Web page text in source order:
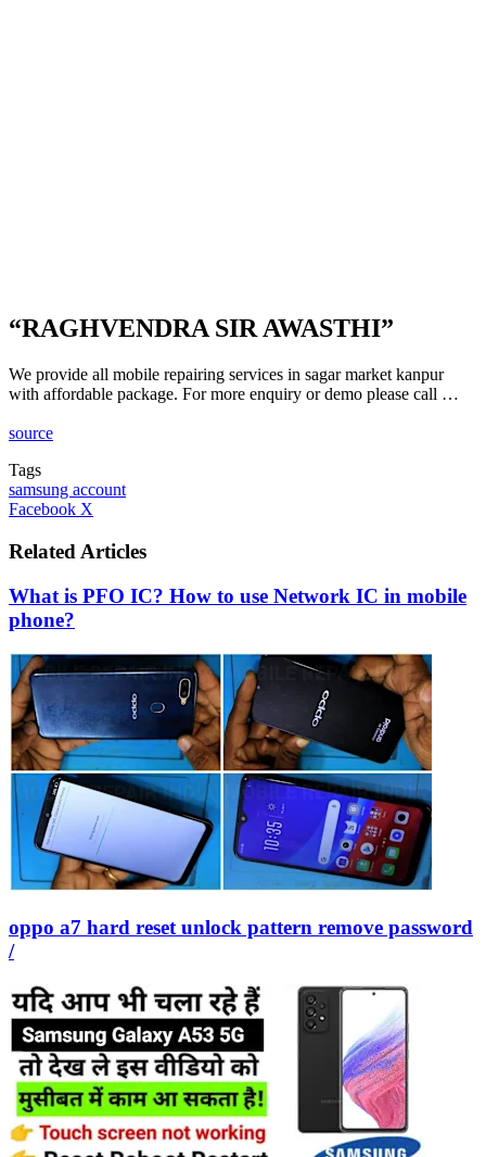
“RAGHVENDRA SIR AWASTHI”
We provide all mobile repairing services in sagar market kanpur
with affordable package. For more enquiry or demo please call …
source
Tags
samsung account
Facebook X
Email
Related Articles
What is PFO IC? How to use Network IC in mobile
phone?
oppo a7 hard reset unlock pattern remove password
/